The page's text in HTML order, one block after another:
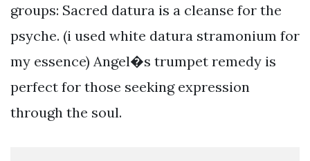
groups: Sacred datura is a cleanse for the
psyche. (i used white datura stramonium for
my essence) Angel�s trumpet remedy is
perfect for those seeking expression
through the soul.